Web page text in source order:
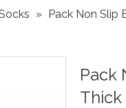
» Pack Non Slip
Pack
Thick